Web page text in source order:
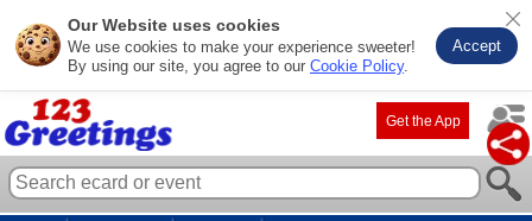
Our Website uses cookies
We use cookies to make your experience sweeter!
By using our site, you agree to our Cookie Policy.
Accept
Get the App